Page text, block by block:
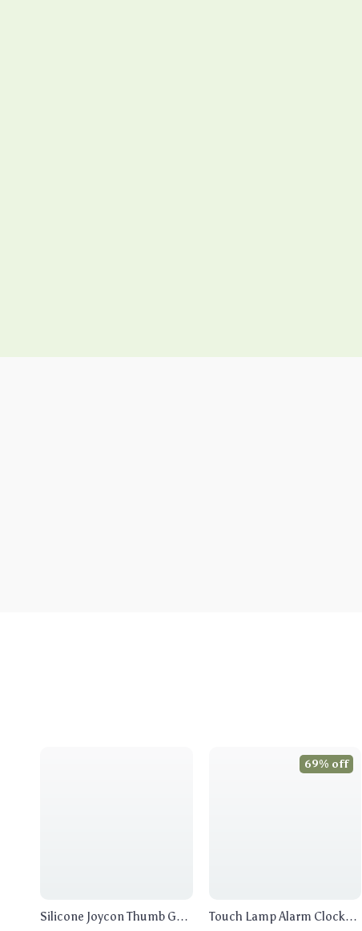
Silicone Joycon Thumb Grip
Touch Lamp Alarm Clock
69% off